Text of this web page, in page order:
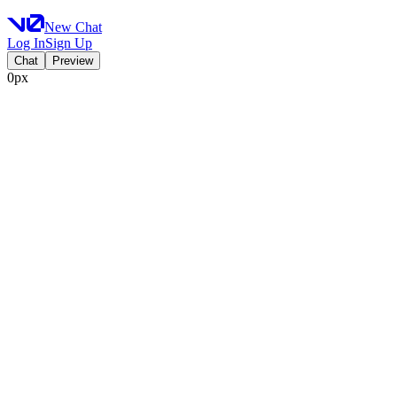
New Chat
Log InSign Up
Chat Preview
0px